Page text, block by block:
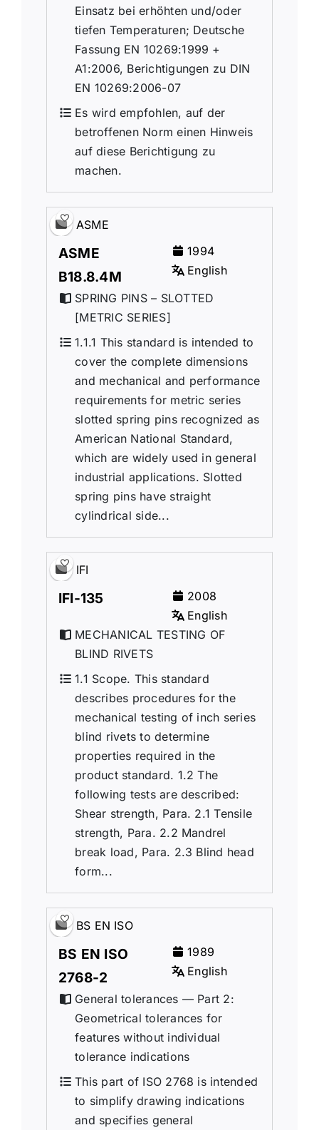
Einsatz bei erhöhten und/oder
tiefen Temperaturen; Deutsche
Fassung EN 10269:1999 +
A1:2006, Berichtigungen zu DIN
EN 10269:2006-07
Es wird empfohlen, auf der
betroffenen Norm einen Hinweis
auf diese Berichtigung zu
machen.
ASME
ASME
B18.8.4M
1994
English
SPRING PINS – SLOTTED
[METRIC SERIES]
1.1.1 This standard is intended to
cover the complete dimensions
and mechanical and performance
requirements for metric series
slotted spring pins recognized as
American National Standard,
which are widely used in general
industrial applications. Slotted
spring pins have straight
cylindrical side...
IFI
IFI-135
2008
English
MECHANICAL TESTING OF
BLIND RIVETS
1.1 Scope. This standard
describes procedures for the
mechanical testing of inch series
blind rivets to determine
properties required in the
product standard. 1.2 The
following tests are described:
Shear strength, Para. 2.1 Tensile
strength, Para. 2.2 Mandrel
break load, Para. 2.3 Blind head
form...
BS EN ISO
BS EN ISO
2768-2
1989
English
General tolerances — Part 2:
Geometrical tolerances for
features without individual
tolerance indications
This part of ISO 2768 is intended
to simplify drawing indications
and specifies general